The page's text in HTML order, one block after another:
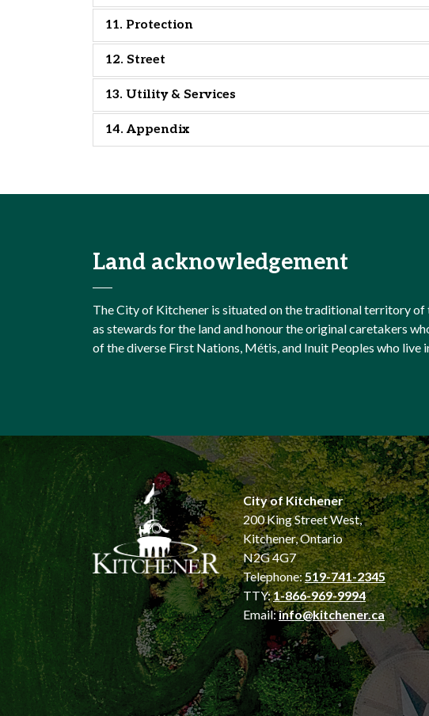
11. Protection
12. Street
13. Utility & Services
14. Appendix
Land acknowledgement
The City of Kitchener is situated on the traditional territory of
as stewards for the land and honour the original caretakers
of the diverse First Nations, Métis, and Inuit Peoples who live
City of Kitchener
200 King Street West,
Kitchener, Ontario
N2G 4G7
Telephone:519-741-2345
TTY:1-866-969-9994
Email:info@kitchener.ca